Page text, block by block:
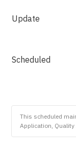
Update
Scheduled
This scheduled
Application, Quality